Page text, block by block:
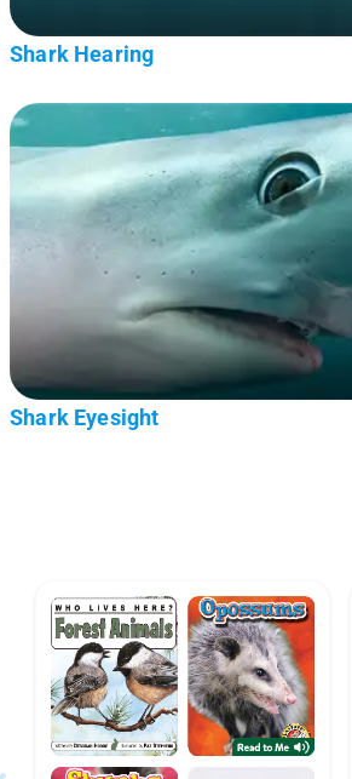
Shark Hearing
Shark Eyesight